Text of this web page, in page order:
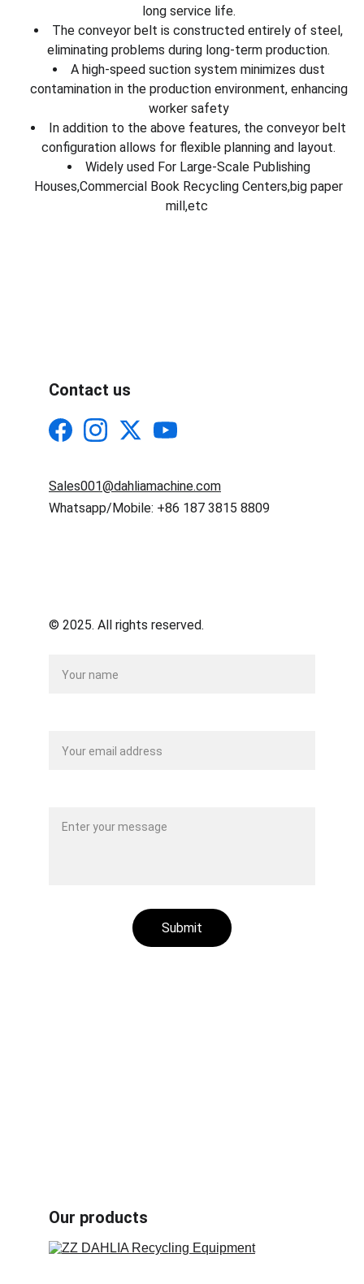
long service life.
The conveyor belt is constructed entirely of steel,
eliminating problems during long-term production.
A high-speed suction system minimizes dust
contamination in the production environment, enhancing
worker safety
In addition to the above features, the conveyor belt
configuration allows for flexible planning and layout.
Widely used For Large-Scale Publishing
Houses,Commercial Book Recycling Centers,big paper
mill,etc
Contact us
Sales001@dahliamachine.com
Whatsapp/Mobile: +86 187 3815 8809
© 2025. All rights reserved.
Submit
Our products